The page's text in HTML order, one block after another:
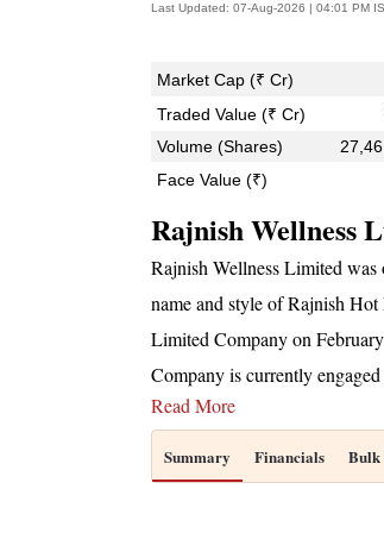
Last Updated: 07-Aug-2026 | 04:01 PM
Market Cap (₹ Cr)
Traded Value (₹ Cr)
Volume (Shares)
Face Value (₹)
Rajnish Wellness
Rajnish Wellness Limited
name and style of Rajnish
Limited Company on
Company is currently
Read More
Summary Financials Bulk